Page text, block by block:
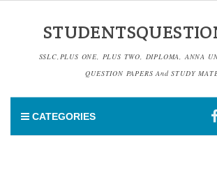
SSLC,PLUS ONE, PLUS TWO, DIPLOMA, ANNA
QUESTION PAPERS And STUDY
CATEGORIES